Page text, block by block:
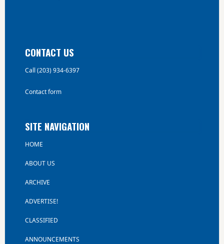
CONTACT US
Call (203) 934-6397
Contact form
SITE NAVIGATION
HOME
ABOUT US
ARCHIVE
ADVERTISE!
CLASSIFIED
ANNOUNCEMENTS